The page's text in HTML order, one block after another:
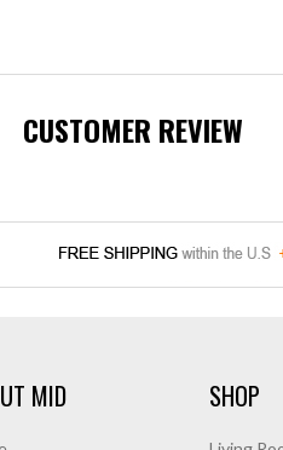
CUSTOMER REVIEW
MID SHOP